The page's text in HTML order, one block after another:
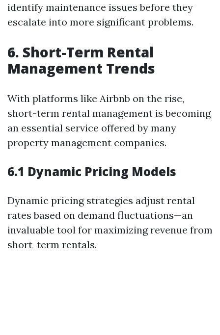
identify maintenance issues before they
escalate into more significant problems.
6. Short-Term Rental
Management Trends
With platforms like Airbnb on the rise,
short-term rental management is becoming
an essential service offered by many
property management companies.
6.1 Dynamic Pricing Models
Dynamic pricing strategies adjust rental
rates based on demand fluctuations—an
invaluable tool for maximizing revenue from
short-term rentals.